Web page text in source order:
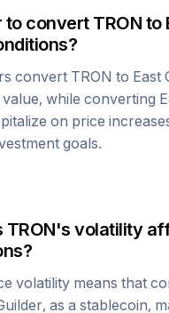
to convert TRON to
convert TRON to East
while converting
on price
goals.
TRON's volatility
volatility means that
, as a stablecoin,